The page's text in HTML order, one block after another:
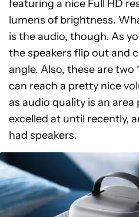
featuring a nice Full HD
lumens of brightness.
is the audio, though. As
the speakers flip out and
angle. Also, these are two
can reach a pretty nice
as audio quality is an
excelled at until recently,
had speakers.